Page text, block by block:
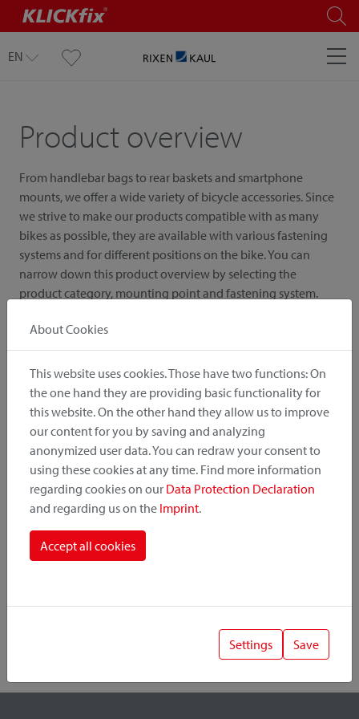
EN
Product overview
From handlebar bags to rear baskets and smartphone
mounts, we offer a wide variety of bicycle accessories. Since
we strive to make our products compatible with as many
bikes as possible, they are available with various fastening
systems and for different positions on the bike. You can
narrow down this product overview by selecting the
product category, mounting point and fastening system.
Product Category
Mounting Point
About Cookies
This website uses cookies. Those have two functions: On
the one hand they are providing basic functionality for
this website. On the other hand they allow us to improve
our content for you by saving and analyzing
anonymized user data. You can redraw your consent to
using these cookies at any time. Find more information
regarding cookies on our Data Protection Declaration
and regarding us on the Imprint.
Accept all cookies
Settings Save